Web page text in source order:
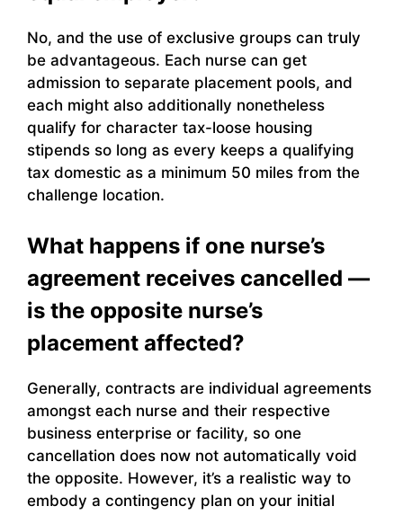
No, and the use of exclusive groups can truly
be advantageous. Each nurse can get
admission to separate placement pools, and
each might also additionally nonetheless
qualify for character tax-loose housing
stipends so long as every keeps a qualifying
tax domestic as a minimum 50 miles from the
challenge location.
What happens if one nurse’s
agreement receives cancelled —
is the opposite nurse’s
placement affected?
Generally, contracts are individual agreements
amongst each nurse and their respective
business enterprise or facility, so one
cancellation does now not automatically void
the opposite. However, it’s a realistic way to
embody a contingency plan on your initial